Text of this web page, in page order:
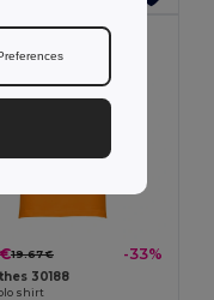
19.67 € -33%
30188
shirt